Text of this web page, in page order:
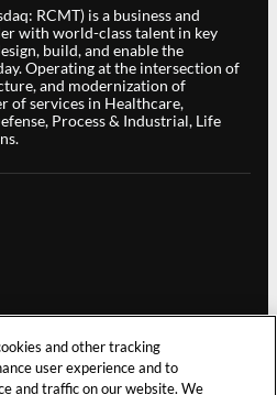
RCMT) is a business and
with world-class talent in key
build, and enable the
Operating at the intersection of
and modernization of
of services in Healthcare,
Process & Industrial, Life
and other tracking
user experience and to
and traffic on our website. We